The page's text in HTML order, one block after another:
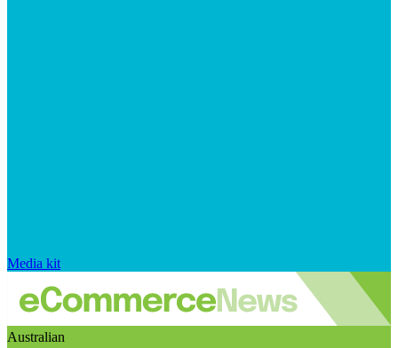
Media kit
Australian